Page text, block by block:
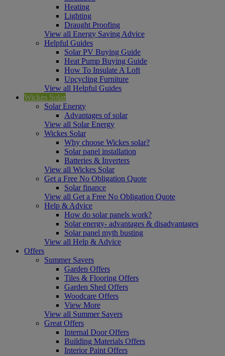
Heating
Lighting
Draught Proofing
View all Energy Saving Advice
Helpful Guides
Solar PV Buying Guide
Heat Pump Buying Guide
How To Insulate A Loft
Upcycling Furniture
View all Helpful Guides
Wickes Solar
Solar Energy
Advantages of solar
View all Solar Energy
Wickes Solar
Why choose Wickes solar?
Solar panel installation
Batteries & Inverters
View all Wickes Solar
Get a Free No Obligation Quote
Solar finance
View all Get a Free No Obligation Quote
Help & Advice
How do solar panels work?
Solar energy- advantages & disadvantages
Solar panel myth busting
View all Help & Advice
Offers
Summer Savers
Garden Offers
Tiles & Flooring Offers
Garden Shed Offers
Woodcare Offers
View More
View all Summer Savers
Great Offers
Internal Door Offers
Building Materials Offers
Interior Paint Offers